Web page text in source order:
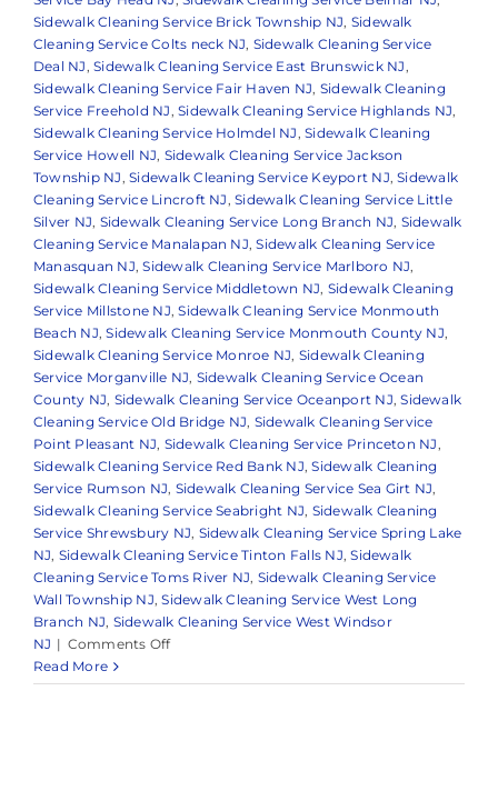
Sidewalk Cleaning Service Brick Township NJ, Sidewalk
Cleaning Service Colts neck NJ, Sidewalk Cleaning Service
Deal NJ,Sidewalk Cleaning Service East Brunswick NJ,
Sidewalk Cleaning Service Fair Haven NJ, Sidewalk Cleaning
Service Freehold NJ,Sidewalk Cleaning Service Highlands NJ,
Sidewalk Cleaning Service Holmdel NJ,Sidewalk Cleaning
Service Howell NJ, Sidewalk Cleaning Service Jackson
Township NJ,Sidewalk Cleaning Service Keyport NJ,Sidewalk
Cleaning Service Lincroft NJ,Sidewalk Cleaning Service Little
Silver NJ, Sidewalk Cleaning Service Long Branch NJ, Sidewalk
Cleaning Service Manalapan NJ,Sidewalk Cleaning Service
Manasquan NJ,Sidewalk Cleaning Service Marlboro NJ,
Sidewalk Cleaning Service Middletown NJ, Sidewalk Cleaning
Service Millstone NJ,Sidewalk Cleaning Service Monmouth
Beach NJ,Sidewalk Cleaning Service Monmouth County NJ,
Sidewalk Cleaning Service Monroe NJ, Sidewalk Cleaning
Service Morganville NJ, Sidewalk Cleaning Service Ocean
County NJ, Sidewalk Cleaning Service Oceanport NJ,Sidewalk
Cleaning Service Old Bridge NJ, Sidewalk Cleaning Service
Point Pleasant NJ, Sidewalk Cleaning Service Princeton NJ,
Sidewalk Cleaning Service Red Bank NJ,Sidewalk Cleaning
Service Rumson NJ, Sidewalk Cleaning Service Sea Girt NJ,
Sidewalk Cleaning Service Seabright NJ, Sidewalk Cleaning
Service Shrewsbury NJ, Sidewalk Cleaning Service Spring Lake
NJ, Sidewalk Cleaning Service Tinton Falls NJ,Sidewalk
Cleaning Service Toms River NJ, Sidewalk Cleaning Service
Wall Township NJ,Sidewalk Cleaning Service West Long
Branch NJ, Sidewalk Cleaning Service West Windsor
NJ | Comments Offon
Pressure
Read More